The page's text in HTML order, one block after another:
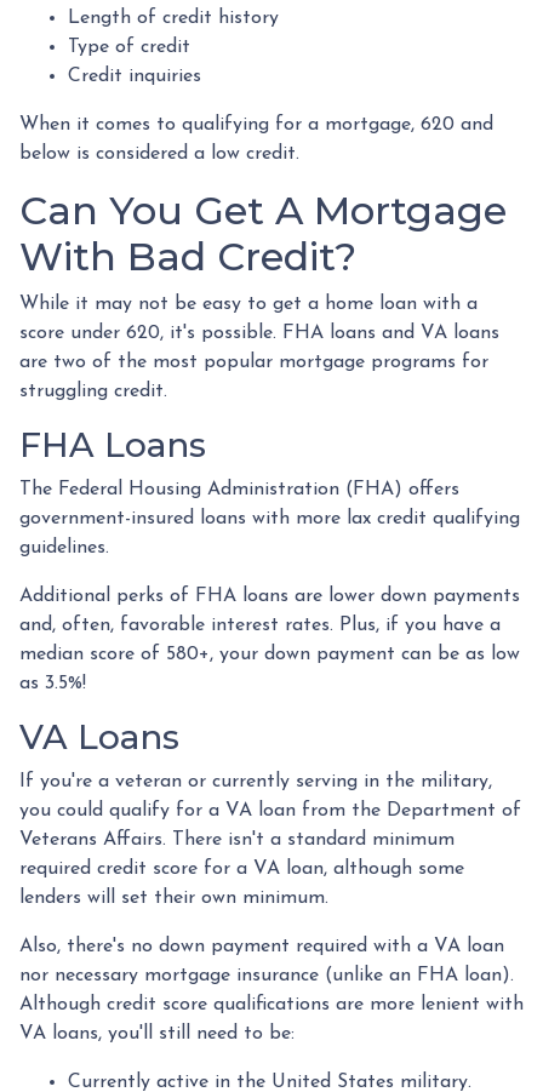
Length of credit history
Type of credit
Credit inquiries
When it comes to qualifying for a mortgage, 620 and
below is considered a low credit.
Can You Get A Mortgage
With Bad Credit?
While it may not be easy to get a home loan with a
score under 620, it's possible. FHA loans and VA loans
are two of the most popular mortgage programs for
struggling credit.
FHA Loans
The Federal Housing Administration (FHA) offers
government-insured loans with more lax credit qualifying
guidelines.
Additional perks of FHA loans are lower down payments
and, often, favorable interest rates. Plus, if you have a
median score of 580+, your down payment can be as low
as 3.5%!
VA Loans
If you're a veteran or currently serving in the military,
you could qualify for a VA loan from the Department of
Veterans Affairs. There isn't a standard minimum
required credit score for a VA loan, although some
lenders will set their own minimum.
Also, there's no down payment required with a VA loan
nor necessary mortgage insurance (unlike an FHA loan).
Although credit score qualifications are more lenient with
VA loans, you'll still need to be:
Currently active in the United States military.